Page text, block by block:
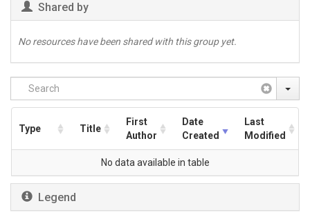
Shared by
No resources have been shared with this group yet.
Type Title
First
Author
Date
Created
Last
Modified
No data available in table
Legend